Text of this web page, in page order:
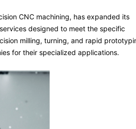
CNC machining, has expanded its
designed to meet the specific
milling, turning, and rapid
for their specialized applications.